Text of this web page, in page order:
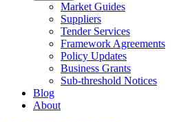
Market Guides
Suppliers
Tender Services
Framework Agreements
Policy Updates
Business Grants
Sub-threshold Notices
Blog
About